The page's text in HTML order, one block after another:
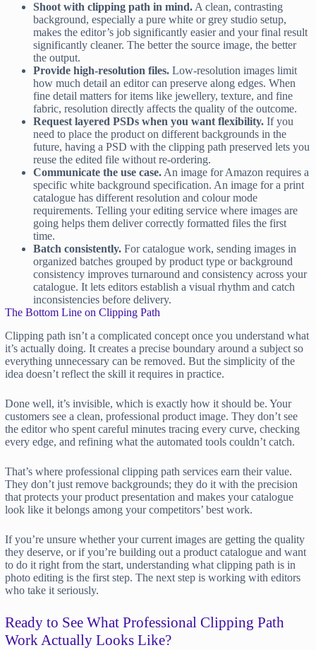
Shoot with clipping path in mind. A clean, contrasting
background, especially a pure white or grey studio setup,
makes the editor’s job significantly easier and your final result
significantly cleaner. The better the source image, the better
the output.
Provide high-resolution files. Low-resolution images limit
how much detail an editor can preserve along edges. When
fine detail matters for items like jewellery, texture, and fine
fabric, resolution directly affects the quality of the outcome.
Request layered PSDs when you want flexibility. If you
need to place the product on different backgrounds in the
future, having a PSD with the clipping path preserved lets you
reuse the edited file without re-ordering.
Communicate the use case. An image for Amazon requires a
specific white background specification. An image for a print
catalogue has different resolution and colour mode
requirements. Telling your editing service where images are
going helps them deliver correctly formatted files the first
time.
Batch consistently. For catalogue work, sending images in
organized batches grouped by product type or background
consistency improves turnaround and consistency across your
catalogue. It lets editors establish a visual rhythm and catch
inconsistencies before delivery.
The Bottom Line on Clipping Path
Clipping path isn’t a complicated concept once you understand what
it’s actually doing. It creates a precise boundary around a subject so
everything unnecessary can be removed. But the simplicity of the
idea doesn’t reflect the skill it requires in practice.
Done well, it’s invisible, which is exactly how it should be. Your
customers see a clean, professional product image. They don’t see
the editor who spent careful minutes tracing every curve, checking
every edge, and refining what the automated tools couldn’t catch.
That’s where professional clipping path services earn their value.
They don’t just remove backgrounds; they do it with the precision
that protects your product presentation and makes your catalogue
look like it belongs among your competitors’ best work.
If you’re unsure whether your current images are getting the quality
they deserve, or if you’re building out a product catalogue and want
to do it right from the start, understanding what clipping path is in
photo editing is the first step. The next step is working with editors
who take it seriously.
Ready to See What Professional Clipping Path
Work Actually Looks Like?